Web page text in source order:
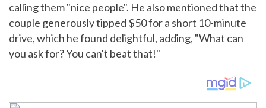
calling them "nice people". He also mentioned that the
couple generously tipped $50 for a short 10-minute
drive, which he found delightful, adding, "What can
you ask for? You can't beat that!"